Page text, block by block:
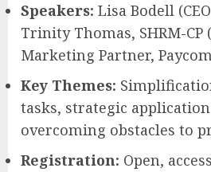
Speakers: Lisa Bodell
Trinity Thomas, SHRM-CP
Marketing Partner,
Key Themes:
tasks, strategic
overcoming obstacles to
Registration: Open,